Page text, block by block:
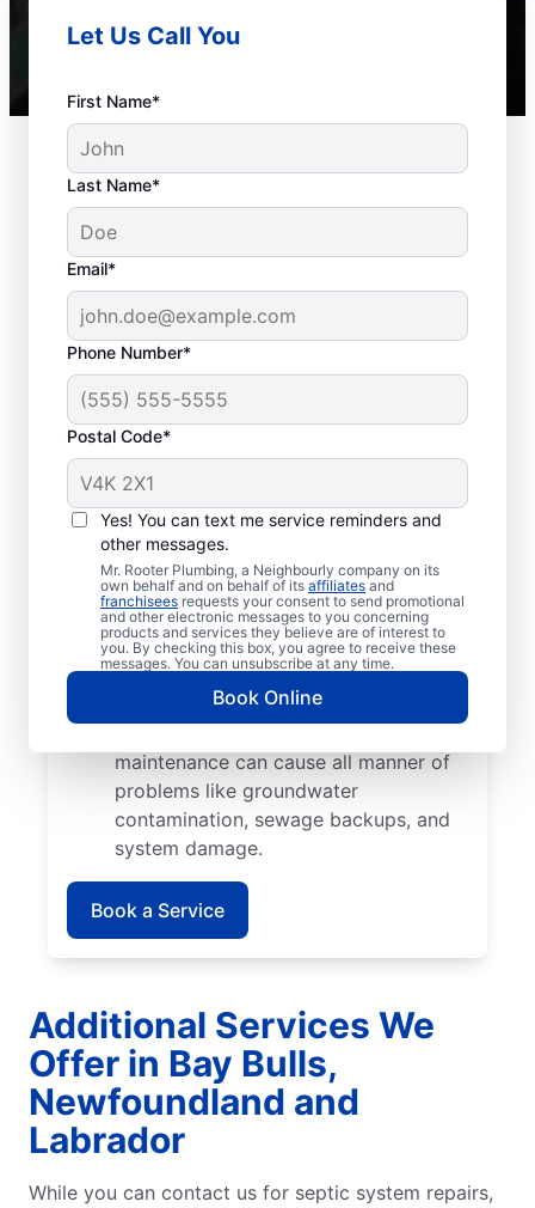
Let Us Call You
First Name*
Last Name*
Email*
Phone Number*
Postal Code*
Yes! You can text me service reminders and
other messages.
Mr. Rooter Plumbing, a Neighbourly company on its
own behalf and on behalf of its affiliates and
franchisees requests your consent to send promotional
and other electronic messages to you concerning
products and services they believe are of interest to
you. By checking this box, you agree to receive these
messages. You can unsubscribe at any time.
Book Online
Typical Septic System
Woes
Collapsed Baffle: A collapsed baffle in
your septic system can sometimes
lead to solid effluent entering the
soakaway, blockages, and liquid waste
efficient than new ones and are also
prone to issues like breaks and clogs.
Tree and Plant Roots: Trees and plants
planted too close to septic tanks can
cause catastrophic damage when their
roots start growing into pipes and
septic tank walls.
maintenance can cause all manner of
problems like groundwater
contamination, sewage backups, and
system damage.
Book a Service
Additional Services We
Offer in Bay Bulls,
Newfoundland and
Labrador
While you can contact us for septic system repairs,